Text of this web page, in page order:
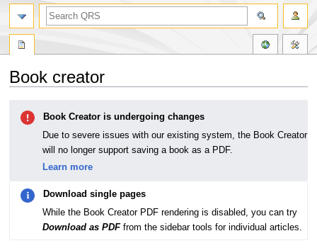
Book creator
navigation
Book Creator is undergoing changes
Due to severe issues with our existing system, the Book Creator
will no longer support saving a book as a PDF.
Learn more
Download single pages
While the Book Creator PDF rendering is disabled, you can try
Download as PDFfrom the sidebar tools for individual articles.